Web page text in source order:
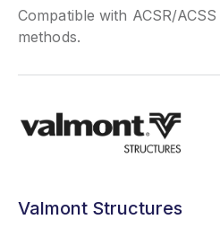
Compatible with ACSR/
methods.
Valmont Structures